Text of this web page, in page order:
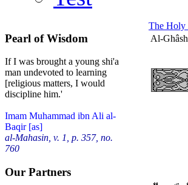
Pearl of Wisdom
If I was brought a young shi'a
man undevoted to learning
[religious matters, I would
discipline him.'
Imam Muhammad ibn Ali al-
Baqir [as]
al-Mahasin, v. 1, p. 357, no.
760
Our Partners
The Holy
Al-